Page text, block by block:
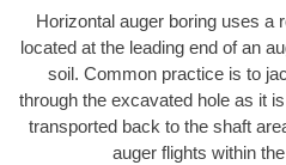
Horizontal auger boring uses a
located at the leading end of an
soil. Common practice is to
through the excavated hole as it
transported back to the shaft
auger flights within